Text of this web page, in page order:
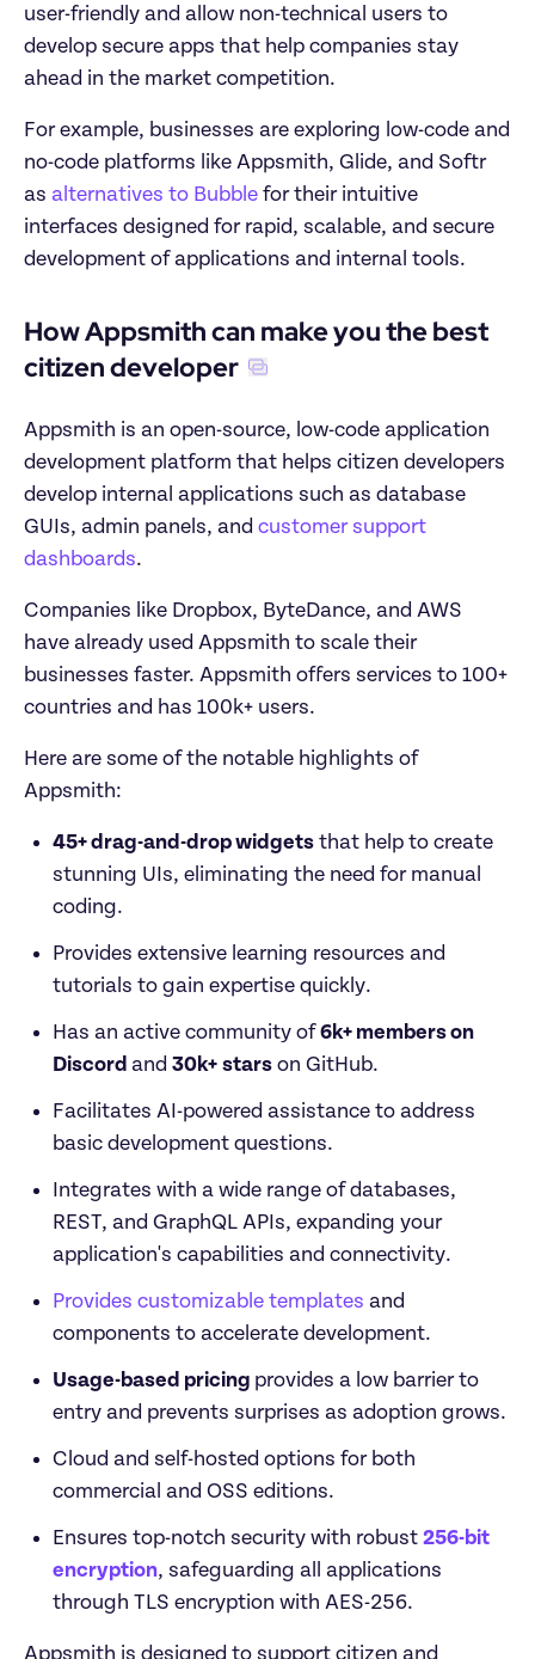
user-friendly and allow non-technical users to
develop secure apps that help companies stay
ahead in the market competition.
For example, businesses are exploring low-code and
no-code platforms like Appsmith, Glide, and Softr
as alternatives to Bubble for their intuitive
interfaces designed for rapid, scalable, and secure
development of applications and internal tools.
How Appsmith can make you the best
citizen developer
Appsmith is an open-source, low-code application
development platform that helps citizen developers
develop internal applications such as database
GUIs, admin panels, and customer support
dashboards.
Companies like Dropbox, ByteDance, and AWS
have already used Appsmith to scale their
businesses faster. Appsmith offers services to 100+
countries and has 100k+ users.
Here are some of the notable highlights of
Appsmith:
45+ drag-and-drop widgets that help to create
stunning UIs, eliminating the need for manual
coding.
Provides extensive learning resources and
tutorials to gain expertise quickly.
Has an active community of 6k+ members on
Discord and 30k+ stars on GitHub.
Facilitates AI-powered assistance to address
basic development questions.
Integrates with a wide range of databases,
REST, and GraphQL APIs, expanding your
application's capabilities and connectivity.
Provides customizable templates and
components to accelerate development.
Usage-based pricing provides a low barrier to
entry and prevents surprises as adoption grows.
Cloud and self-hosted options for both
commercial and OSS editions.
Ensures top-notch security with robust 256-bit
encryption, safeguarding all applications
through TLS encryption with AES-256.